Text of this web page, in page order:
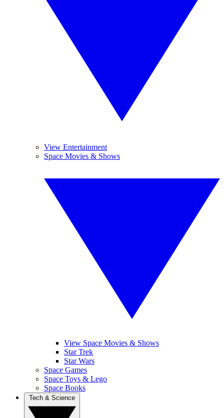
View Entertainment
Space Movies & Shows
View Space Movies & Shows
Star Trek
Star Wars
Space Games
Space Toys & Lego
Space Books